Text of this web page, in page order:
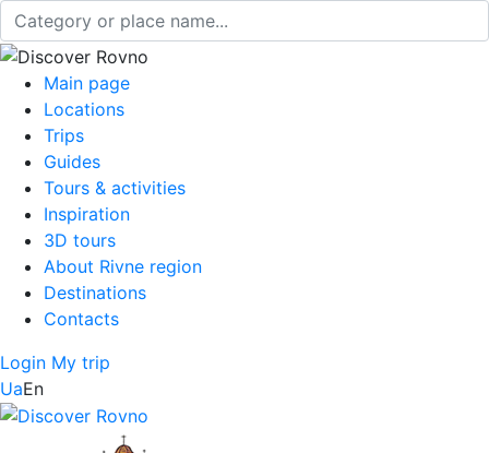
Main page
Locations
Trips
Guides
Tours & activities
Inspiration
3D tours
About Rivne region
Destinations
Contacts
Login My trip
UaEn